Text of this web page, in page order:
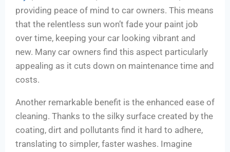
providing peace of mind to car owners. This means
that the relentless sun won’t fade your paint job
over time, keeping your car looking vibrant and
new. Many car owners find this aspect particularly
appealing as it cuts down on maintenance time and
costs.
Another remarkable benefit is the enhanced ease of
cleaning. Thanks to the silky surface created by the
coating, dirt and pollutants find it hard to adhere,
translating to simpler, faster washes. Imagine